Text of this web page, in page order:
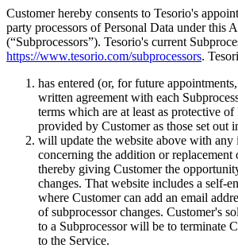
Customer hereby consents to Tesorio's
party processors of Personal Data under this
(“Subprocessors”). Tesorio's current
https://www.tesorio.com/subprocessors.
has entered (or, for future
written agreement with each
terms which are at least as protective of
provided by Customer as those set out
will update the website above with any
concerning the addition or replacement
thereby giving Customer the
changes. That website includes a self-
where Customer can add an email
of subprocessor changes. Customer's
to a Subprocessor will be to terminate
to the Service.